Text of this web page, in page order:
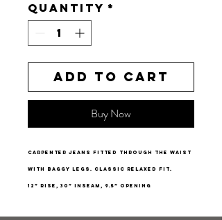
Quantity *
Add to Cart
Buy Now
Carpenter jeans fitted through the waist
with baggy legs. Classic relaxed fit.
12” rise, 30” inseam, 9.5” opening